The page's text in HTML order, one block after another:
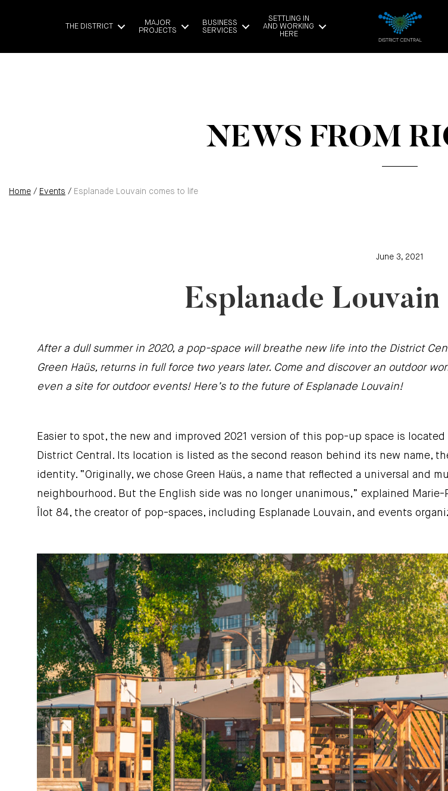
THE DISTRICT
MAJOR
PROJECTS
BUSINESS
SERVICES
SETTLING IN
AND WORKING
HERE
NEWS FROM
Home / Events / Esplanade Louvain comes to life
June 3, 2021
Esplanade
After a dull summer in 2020, a pop-space will breathe new life into the District
Green Haüs, returns in full force two years later. Come and discover an outdoor
even a site for outdoor events! Here’s to the future of Esplanade Louvain!
Easier to spot, the new and improved 2021 version of this pop-up space is
District Central. Its location is listed as the second reason behind its new name,
identity. “Originally, we chose Green Haüs, a name that reflected a universal and
neighbourhood. But the English side was no longer unanimous,” explained
Îlot 84, the creator of pop-spaces, including Esplanade Louvain, and events